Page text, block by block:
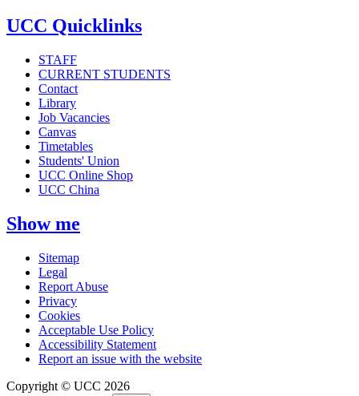
UCC Quicklinks
STAFF
CURRENT STUDENTS
Contact
Library
Job Vacancies
Canvas
Timetables
Students' Union
UCC Online Shop
UCC China
Show me
Sitemap
Legal
Report Abuse
Privacy
Cookies
Acceptable Use Policy
Accessibility Statement
Report an issue with the website
Copyright © UCC 2026